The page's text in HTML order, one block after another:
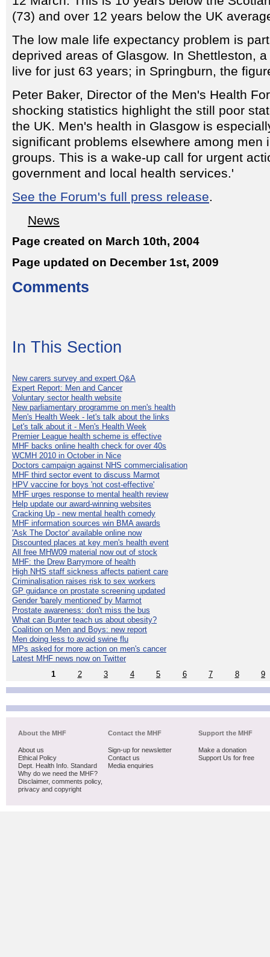
(73) and over 12 years below the UK
The low male life expectancy problem is
deprived areas of Glasgow. In Shettleston,
live for just 63 years; in Springburn, the
Peter Baker, Director of the Men's Health
shocking statistics highlight the still poor
the UK. Men's health in Glasgow is
significant problems elsewhere among men
groups. This is a wake-up call for urgent
government and local health services.'
See the Forum's full press release.
News
Page created on March 10th, 2004
Page updated on December 1st, 2009
Comments
In This Section
New carers survey and expert Q&A
Expert Report: Men and Cancer
Voluntary sector health website
New parliamentary programme on men's health
Men's Health Week - let's talk about the links
Let's talk about it - Men's Health Week
Premier League health scheme is effective
MHF backs online health check for over 40s
WCMH 2010 in October in Nice
Doctors campaign against NHS commercialisation
MHF third sector event to discuss Marmot
HPV vaccine for boys 'not cost-effective'
MHF urges response to mental health review
Help update our award-winning websites
Cracking Up - new mental health comedy
MHF information sources win BMA awards
'Ask The Doctor' available online now
Discounted places at key men's health event
All free MHW09 material now out of stock
MHF: the Drew Barrymore of health
High NHS staff sickness affects patient care
Criminalisation raises risk to sex workers
GP guidance on prostate screening updated
Gender 'barely mentioned' by Marmot
Prostate awareness: don't miss the bus
What can Bunter teach us about obesity?
Coalition on Men and Boys: new report
Men doing less to avoid swine flu
MPs asked for more action on men's cancer
Latest MHF news now on Twitter
1
2 3 4 5 6 7 8 9
About the MHF
About us
Ethical Policy
Dept. Health Info. Standard
Why do we need the MHF?
Disclaimer, comments policy,
privacy and copyright
Contact the MHF
Sign-up for newsletter
Contact us
Media enquiries
Support the MHF
Make a donation
Support Us for free